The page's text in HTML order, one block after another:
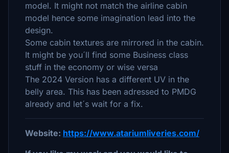
model. It might not match the airline cabin
model hence some imagination lead into the
design.
Some cabin textures are mirrored in the cabin.
It might be you´ll find some Business class
stuff in the economy or wise versa
The 2024 Version has a different UV in the
belly area. This has been adressed to PMDG
already and let´s wait for a fix.
Website: https://www.atariumliveries.com/